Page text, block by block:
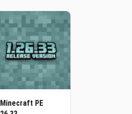
Minecraft PE